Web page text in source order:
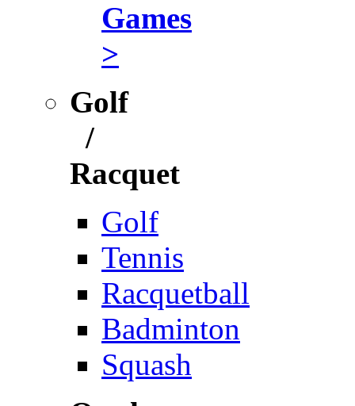
Games
>
Golf
/
Racquet
Golf
Tennis
Racquetball
Badminton
Squash